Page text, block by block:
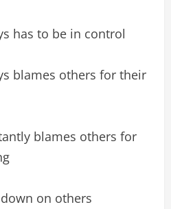
has to be in control
blames others for their
blames others for
on others